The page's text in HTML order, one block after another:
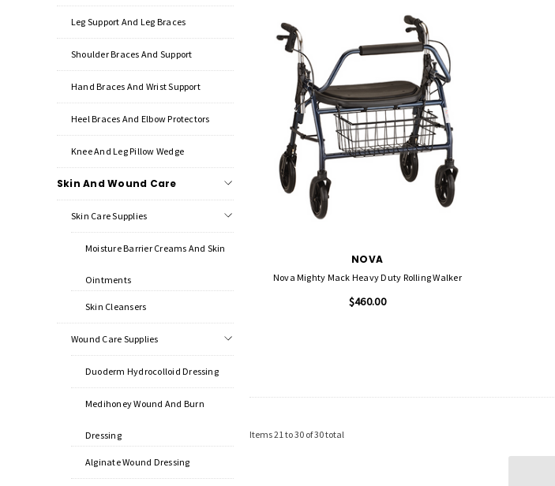
Leg Support And Leg Braces
Shoulder Braces And Support
Hand Braces And Wrist Support
Heel Braces And Elbow Protectors
Knee And Leg Pillow Wedge
Skin And Wound Care
Skin Care Supplies
Moisture Barrier Creams And Skin
Ointments
Skin Cleansers
Wound Care Supplies
Duoderm Hydrocolloid Dressing
Medihoney Wound And Burn
Dressing
Alginate Wound Dressing
NOVA
Nova Mighty Mack Heavy Duty Rolling Walker
$460.00
Items21 to30 of30total